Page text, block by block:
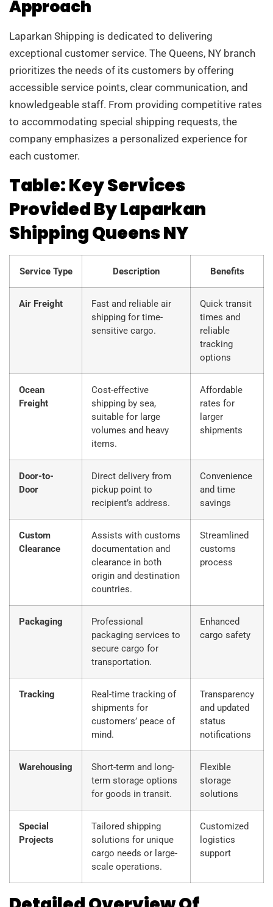
Approach
Laparkan Shipping is dedicated to delivering
exceptional customer service. The Queens, NY branch
prioritizes the needs of its customers by offering
accessible service points, clear communication, and
knowledgeable staff. From providing competitive rates
to accommodating special shipping requests, the
company emphasizes a personalized experience for
each customer.
Table: Key Services
Provided By Laparkan
Shipping Queens NY
Service Type Description Benefits
Air Freight
Fast and reliable air
shipping for time-
sensitive cargo.
Quick transit
times and
reliable
tracking
options
Ocean
Freight
Cost-effective
shipping by sea,
suitable for large
volumes and heavy
items.
Affordable
rates for
larger
shipments
Door-to-
Door
Direct delivery from
pickup point to
recipient’s address.
Convenience
and time
savings
Custom
Clearance
Assists with customs
documentation and
clearance in both
origin and destination
countries.
Streamlined
customs
process
Packaging
Professional
packaging services to
secure cargo for
transportation.
Enhanced
cargo safety
Tracking
Real-time tracking of
shipments for
customers’ peace of
mind.
Transparency
and updated
status
notifications
Warehousing
Short-term and long-
term storage options
for goods in transit.
Flexible
storage
solutions
Special
Projects
Tailored shipping
solutions for unique
cargo needs or large-
scale operations.
Customized
logistics
support